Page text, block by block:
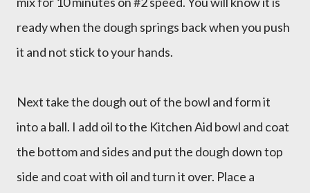
ready when the dough springs back when you push
it and not stick to your hands.
Next take the dough out of the bowl and form it
into a ball. I add oil to the Kitchen Aid bowl and coat
the bottom and sides and put the dough down top
side and coat with oil and turn it over. Place a